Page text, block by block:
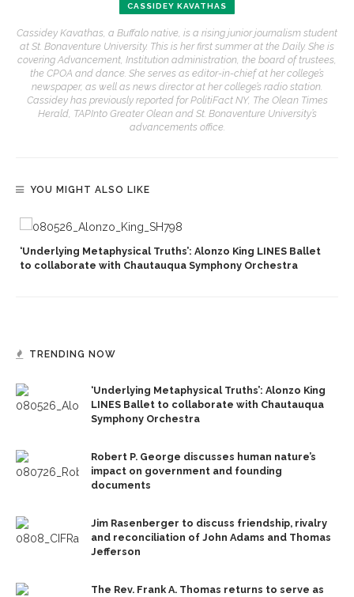
CASSIDEY KAVATHAS
Cassidey Kavathas, a Buffalo native, is a rising junior journalism student
at St. Bonaventure University. This is her first summer at the Daily. She is
covering Advancement, Institution administration, the board of trustees,
the CPOA and dance. She serves as editor-in-chief at her college’s
newspaper, as well as news director at her college’s radio station.
Cassidey has previously reported for PolitiFact NY, The Olean Times
Herald, TAPInto Greater Olean and St. Bonaventure University’s
advancements office.
YOU MIGHT ALSO LIKE
‘Underlying Metaphysical Truths’: Alonzo King LINES Ballet
to collaborate with Chautauqua Symphony Orchestra
TRENDING NOW
‘Underlying Metaphysical Truths’: Alonzo King
LINES Ballet to collaborate with Chautauqua
Symphony Orchestra
Robert P. George discusses human nature’s
impact on government and founding
documents
Jim Rasenberger to discuss friendship, rivalry
and reconciliation of John Adams and Thomas
Jefferson
The Rev. Frank A. Thomas returns to serve as